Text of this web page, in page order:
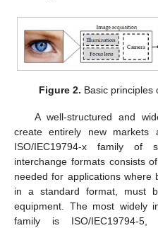
Figure 2. Basic principles
A well-structured and
create entirely new markets
ISO/IEC19794-x family of
interchange formats consists
needed for applications where
in a standard format, must
equipment. The most widely
family is ISO/IEC19794-